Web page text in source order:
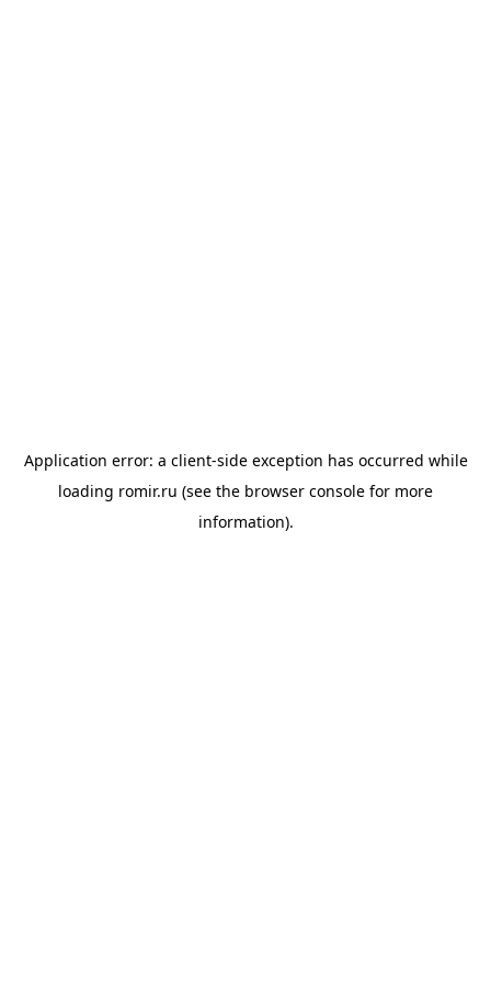
Application error: a client-side exception has occurred while
loading romir.ru (see the browser console for more
information).